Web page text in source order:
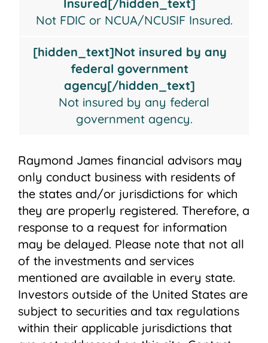
Insured[/hidden_text]
Not FDIC or NCUA/NCUSIF Insured.
[hidden_text]Not insured by any
federal government
agency[/hidden_text]
Not insured by any federal
government agency.
Raymond James financial advisors may
only conduct business with residents of
the states and/or jurisdictions for which
they are properly registered. Therefore, a
response to a request for information
may be delayed. Please note that not all
of the investments and services
mentioned are available in every state.
Investors outside of the United States are
subject to securities and tax regulations
within their applicable jurisdictions that